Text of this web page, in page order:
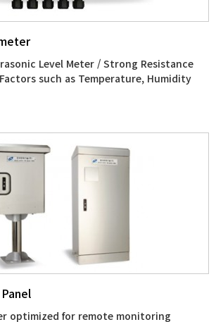
Level Meter / Strong Resistance
such as Temperature, Humidity
optimized for remote monitoring